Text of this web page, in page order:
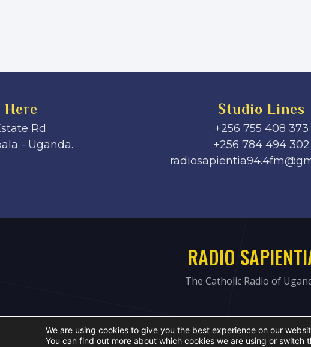
Here
Rd
- Uganda.
Studio Lines
+256 755 408 373
+256 784 494 302
RADIO
The Catholic Radio of
We are using cookies to give you the best experience on our
You can find out more about which cookies we are using or switch